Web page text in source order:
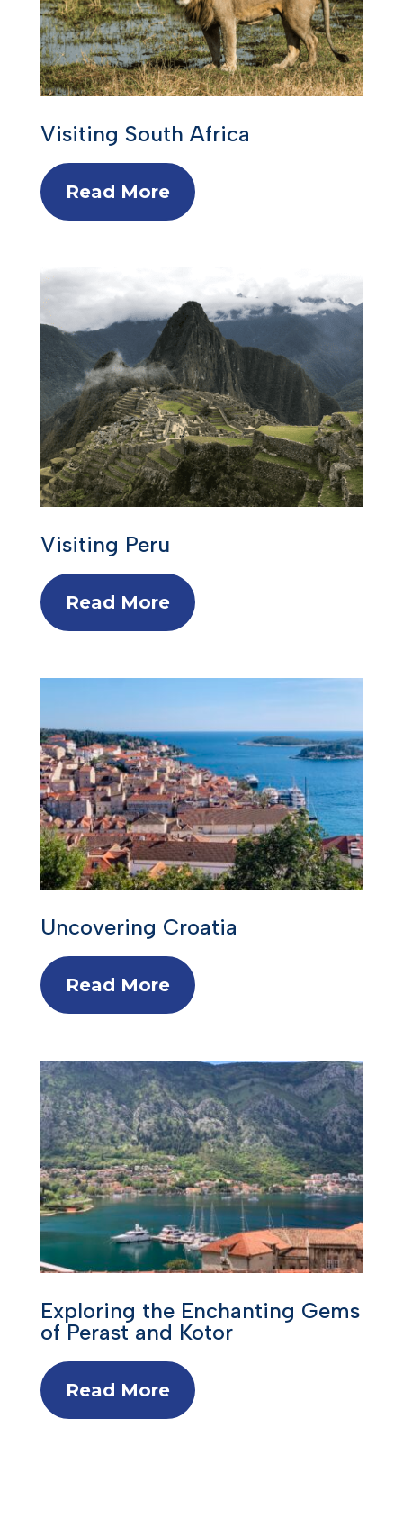
Visiting South Africa
Read More
Visiting Peru
Read More
Uncovering Croatia
Read More
Exploring the Enchanting Gems
of Perast and Kotor
Read More